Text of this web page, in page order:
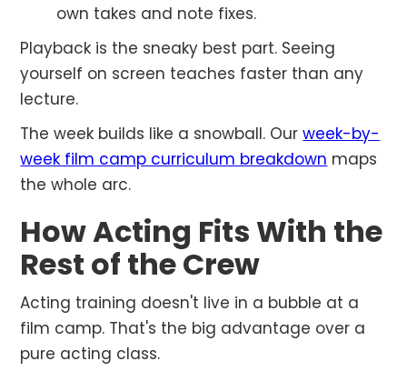
own takes and note fixes.
Playback is the sneaky best part. Seeing
yourself on screen teaches faster than any
lecture.
The week builds like a snowball. Ourweek-by-
week film camp curriculum breakdown maps
the whole arc.
How Acting Fits With the
Rest of the Crew
Acting training doesn't live in a bubble at a
film camp. That's the big advantage over a
pure acting class.